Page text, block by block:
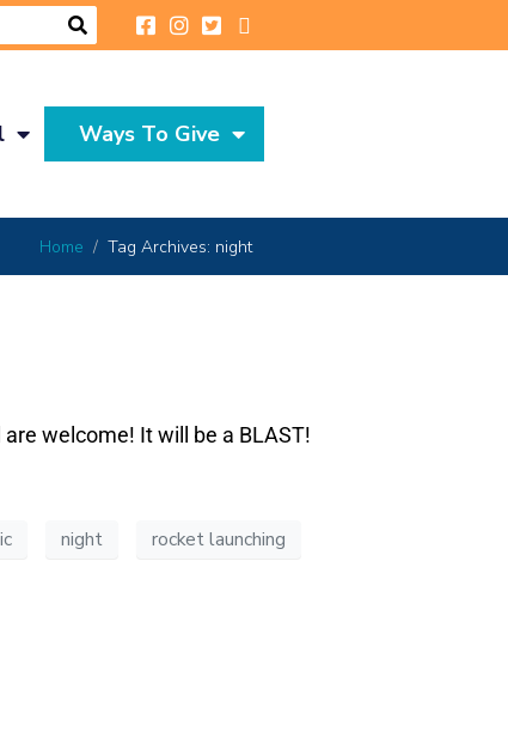
Ways To Give
Home Tag Archives: night
welcome! It will be a BLAST!
night
rocket launching